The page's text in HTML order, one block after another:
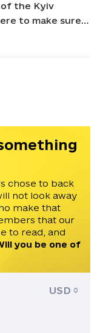
of the Kyiv
to make sure
updates
chose to back
not look away
make that
that our
to read, and
you be one of
USD